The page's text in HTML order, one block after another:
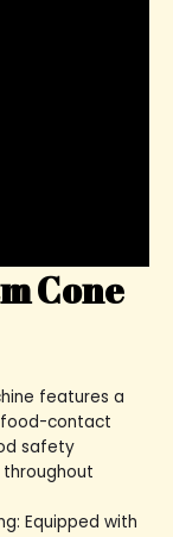
Cone
features a
food-contact
safety
Equipped with